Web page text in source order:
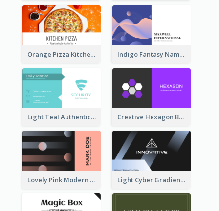
Orange Pizza Kitchen Business Card Indigo Fantasy Name card Design For Creatives
Light Teal Authentic Security Business Card Design Creative Hexagon Business Card Design Template
Lovely Pink Modern Business Card Layout Light Cyber Gradient Digital Business Card Template